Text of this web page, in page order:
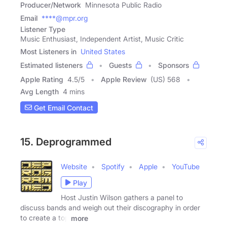
Producer/Network Minnesota Public Radio
Email ****@mpr.org
Listener Type
Music Enthusiast, Independent Artist, Music Critic
Most Listeners in United States
Estimated listeners
Guests
Sponsors
Apple Rating 4.5/5 Apple Review (US) 568
Avg Length 4 mins
Get Email Contact
15. Deprogrammed
Website Spotify Apple
YouTube
Play
Host Justin Wilson gathers a panel to
discuss bands and weigh out their discography in order
to create a top
more